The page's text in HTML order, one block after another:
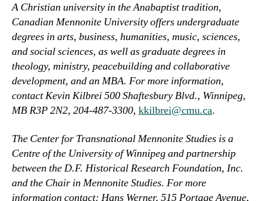
A Christian university in the Anabaptist tradition,
Canadian Mennonite University offers undergraduate
degrees in arts, business, humanities, music, sciences,
and social sciences, as well as graduate degrees in
theology, ministry, peacebuilding and collaborative
development, and an MBA. For more information,
contact Kevin Kilbrei 500 Shaftesbury Blvd., Winnipeg,
MB R3P 2N2, 204-487-3300, kkilbrei@cmu.ca.
The Center for Transnational Mennonite Studies is a
Centre of the University of Winnipeg and partnership
between the D.F. Historical Research Foundation, Inc.
and the Chair in Mennonite Studies. For more
information contact: Hans Werner, 515 Portage Avenue,